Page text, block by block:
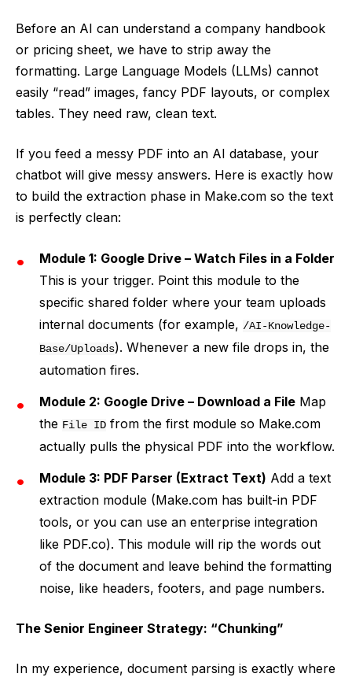
Before an AI can understand a company handbook
or pricing sheet, we have to strip away the
formatting. Large Language Models (LLMs) cannot
easily “read” images, fancy PDF layouts, or complex
tables. They need raw, clean text.
If you feed a messy PDF into an AI database, your
chatbot will give messy answers. Here is exactly how
to build the extraction phase in Make.com so the text
is perfectly clean:
Module 1: Google Drive – Watch Files in a Folder
This is your trigger. Point this module to the
specific shared folder where your team uploads
internal documents (for example, /AI-Knowledge-
Base/Uploads). Whenever a new file drops in, the
automation fires.
Module 2: Google Drive – Download a File Map
the File ID from the first module so Make.com
actually pulls the physical PDF into the workflow.
Module 3: PDF Parser (Extract Text) Add a text
extraction module (Make.com has built-in PDF
tools, or you can use an enterprise integration
like PDF.co). This module will rip the words out
of the document and leave behind the formatting
noise, like headers, footers, and page numbers.
The Senior Engineer Strategy: “Chunking”
In my experience, document parsing is exactly where